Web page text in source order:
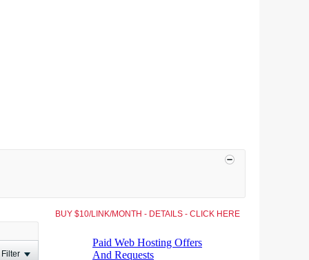
Filter
BUY $10/LINK/MONTH - DETAILS - CLICK HERE